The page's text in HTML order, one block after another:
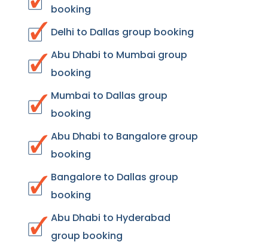
booking
Delhi to Dallas group booking
Abu Dhabi to Mumbai group
booking
Mumbai to Dallas group
booking
Abu Dhabi to Bangalore group
booking
Bangalore to Dallas group
booking
Abu Dhabi to Hyderabad
group booking